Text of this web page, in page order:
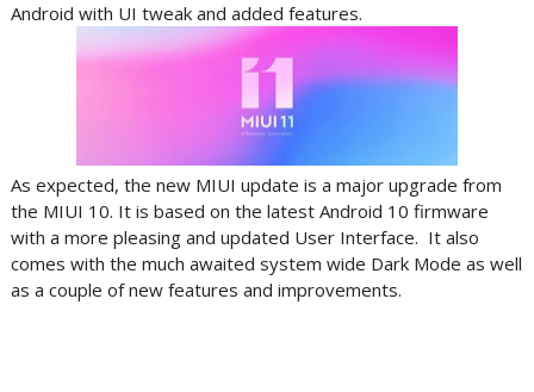
Android with UI tweak and added features.
As expected, the new MIUI update is a major upgrade from
the MIUI 10. It is based on the latest Android 10 firmware
with a more pleasing and updated User Interface. It also
comes with the much awaited system wide Dark Mode as well
as a couple of new features and improvements.